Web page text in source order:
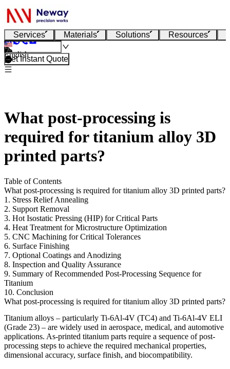
Services Materials Solutions Resources
English
Get Instant Quote
What post-processing is
required for titanium alloy 3D
printed parts?
Table of Contents
What post-processing is required for titanium alloy 3D printed parts?
1. Stress Relief Annealing
2. Support Removal
3. Hot Isostatic Pressing (HIP) for Critical Parts
4. Heat Treatment for Microstructure Optimization
5. CNC Machining for Critical Tolerances
6. Surface Finishing
7. Optional Coatings and Anodizing
8. Inspection and Quality Assurance
9. Summary of Recommended Post-Processing Sequence for
Titanium
10. Conclusion
What post-processing is required for titanium alloy 3D printed parts?
Titanium alloys – particularly Ti-6Al-4V (TC4) and Ti-6Al-4V ELI
(Grade 23) – are widely used in aerospace, medical, and automotive
applications. As-printed titanium parts require a sequence of post-
processing steps to achieve the required mechanical properties,
dimensional accuracy, surface finish, and biocompatibility.